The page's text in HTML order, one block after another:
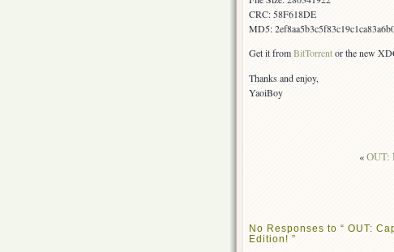
CRC: 58F618DE
MD5:
Get it fromBitTorrentor the new
Thanks and enjoy,
YaoiBoy
«OUT:
No Responses to “ OUT:
Edition! ”